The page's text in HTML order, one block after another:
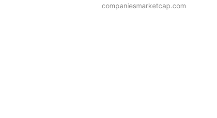
companiesmarketcap.com